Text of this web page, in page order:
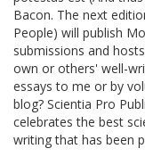
Bacon. The next
People) will publish
submissions and
own or others' well-
essays to me or by
blog? Scientia Pro
celebrates the best
writing that has been